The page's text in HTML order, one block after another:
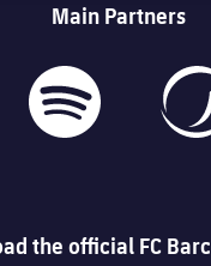
Main Partners
the official FC